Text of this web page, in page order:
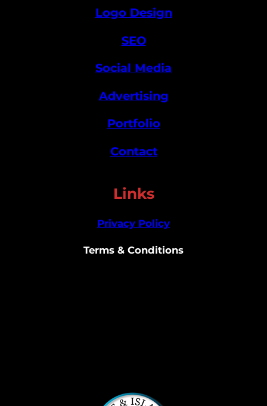
Logo Design
SEO
Social Media
Advertising
Portfolio
Contact
Links
Privacy Policy
Terms & Conditions